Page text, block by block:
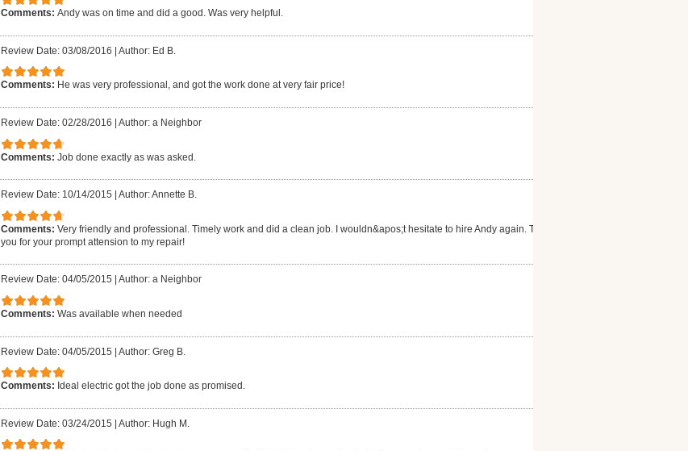
Comments: Andy was on time and did a good. Was very helpful.
Review Date: 03/08/2016 | Author: Ed B.
Comments: He was very professional, and got the work done at very fair price!
Review Date: 02/28/2016 Author: a Neighbor
Comments: Job done exactly as was asked.
Review Date: 10/14/2015 Author: Annette B.
Comments: Very friendly and professional. Timely work and did a clean job. I wouldn&apos;t hesitate to hire Andy again. Thank
you for your prompt attension to my repair!
Review Date: 04/05/2015 Author: a Neighbor
Comments: Was available when needed
Review Date: 04/05/2015 | Author: Greg B.
Comments: Ideal electric got the job done as promised.
Review Date: 03/24/2015 | Author: Hugh M.